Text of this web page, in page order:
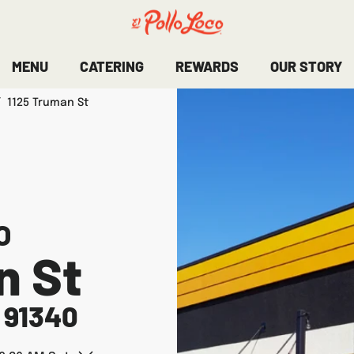
MENU CATERING REWARDS OUR STORY
1125 Truman St
St
91340